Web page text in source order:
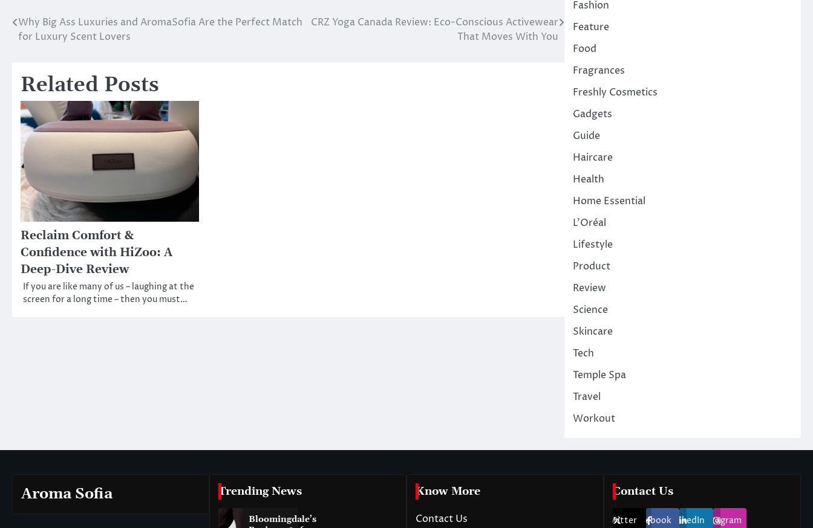
Post
navigation
Why Big Ass Luxuries and AromaSofia Are the Perfect Match
for Luxury Scent Lovers
CRZ Yoga Canada Review: Eco-Conscious Activewear
That Moves With You
Related Posts
Reclaim Comfort &
Confidence with HiZoo: A
Deep-Dive Review
If you are like many of us – laughing at the
screen for a long time – then you must…
Fashion
Feature
Food
Fragrances
Freshly Cosmetics
Gadgets
Guide
Haircare
Health
Home Essential
L'Oréal
Lifestyle
Product
Review
Science
Skincare
Tech
Temple Spa
Travel
Workout
Aroma Sofia Trending News
Bloomingdale’s
Know More
Contact Us
Contact Us
TwitterFacebookLinkedInInstagram